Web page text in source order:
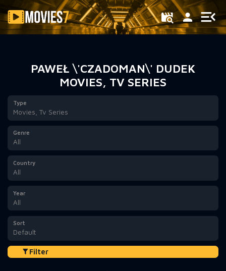
Filter
PAWEŁ \'CZADOMAN\' DUDEK
MOVIES, TV SERIES
Type
Movies, Tv Series
Genre
All
Country
All
Year
All
Sort
Default
Filter